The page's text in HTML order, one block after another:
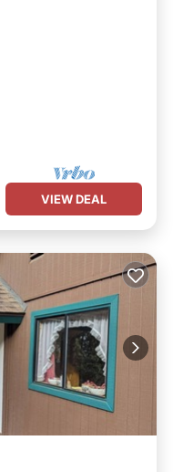
VIEW DEAL